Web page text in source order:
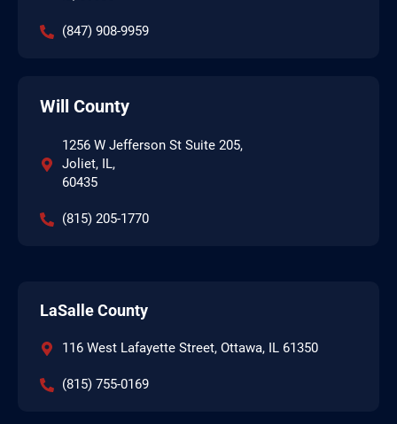
(847) 908-9959
Will County
1256 W Jefferson St Suite 205,
Joliet, IL,
60435
(815) 205-1770
LaSalle County
116 West Lafayette Street, Ottawa, IL 61350
(815) 755-0169